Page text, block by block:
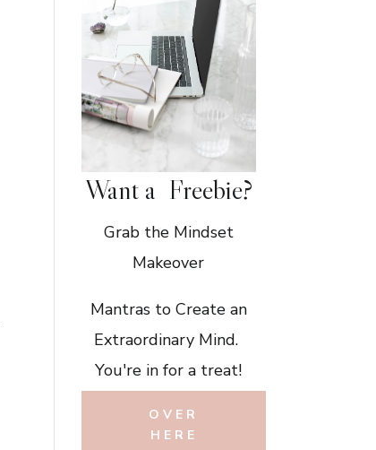
Want a Freebie?
Grab the Mindset
Makeover
Mantras to Create an
Extraordinary Mind.
You're in for a treat!
OVER
HERE